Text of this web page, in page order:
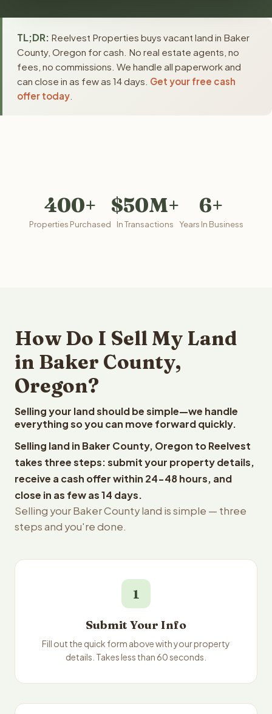
TL;DR: Reelvest Properties buys vacant land in Baker
County, Oregon for cash. No real estate agents, no
fees, no commissions. We handle all paperwork and
can close in as few as 14 days. Get your free cash
offer today
400+
Properties Purchased
$50M+
In Transactions
6+
Years In Business
How Do I Sell My Land
in Baker County,
Oregon?
Selling your land should be simple—we handle
everything so you can move forward quickly.
Selling land in Baker County, Oregon to Reelvest
takes three steps: submit your property details,
receive a cash offer within 24-48 hours, and
close in as few as 14 days.
Selling your Baker County land is simple — three
steps and you're done.
1
Submit Your Info
Fill out the quick form above with your property
details. Takes less than 60 seconds.